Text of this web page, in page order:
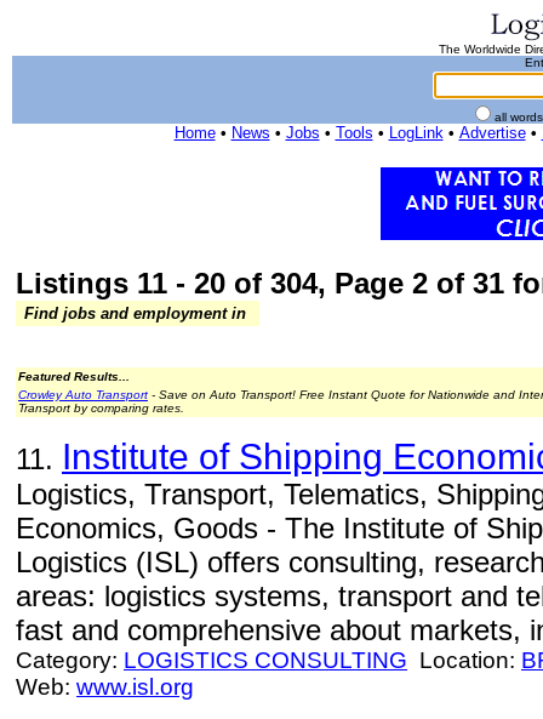
The Worldwide
all
Home• News • Jobs • Tools • LogLink• Advertise•
Listings 11 - 20 of 304, Page 2 of 31
Find jobs and employment in
Featured Results...
Crowley Auto Transport - Save on Auto Transport! Free Instant Quote for Nationwide and
Transport by comparing rates.
11. Institute of Shipping
Logistics, Transport, Telematics,
Economics, Goods - The Institute of
Logistics (ISL) offers consulting,
areas: logistics systems, transport and
fast and comprehensive about markets,
Category: LOGISTICS CONSULTING Location:
Web: www.isl.org